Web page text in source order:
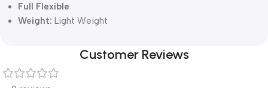
Full Flexible
Weight: Light Weight
Customer Reviews